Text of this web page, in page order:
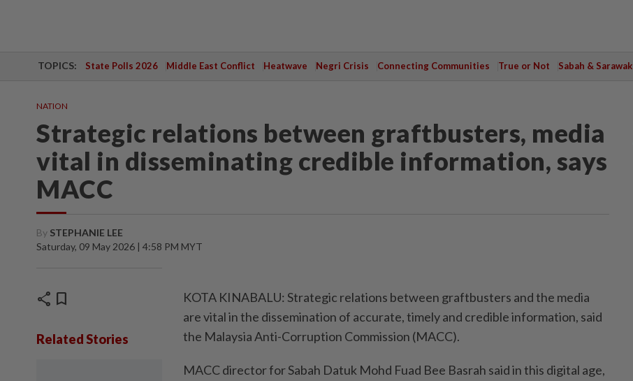
TOPICS: State Polls 2026 Middle East Conflict Heatwave Negri Crisis Connecting Communities True or Not Sabah & Sarawak
NATION
Strategic relations between graftbusters, media
vital in disseminating credible information, says
MACC
By STEPHANIE LEE
Saturday, 09 May 2026 | 4:58 PM MYT
share bookmark
Related Stories
KOTA KINABALU: Strategic relations between graftbusters and the media
are vital in the dissemination of accurate, timely and credible information, said
the Malaysia Anti-Corruption Commission (MACC).
MACC director for Sabah Datuk Mohd Fuad Bee Basrah said in this digital age,